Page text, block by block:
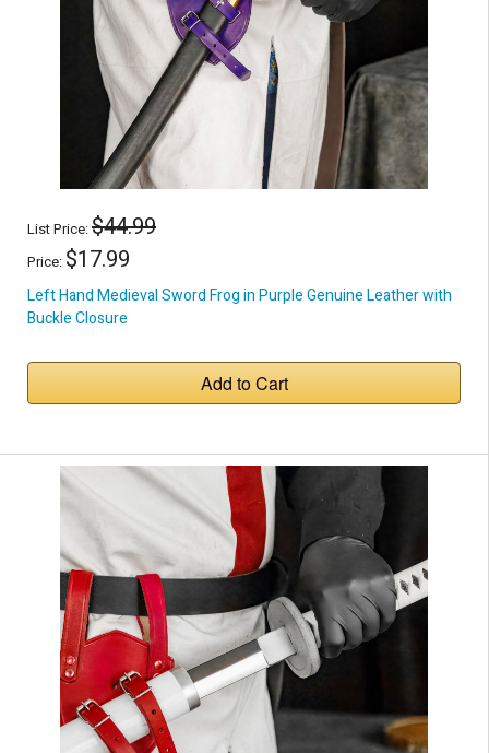
List Price:$44.99
Price: $17.99
Left Hand Medieval Sword Frog in Purple Genuine Leather with
Buckle Closure
Add to Cart